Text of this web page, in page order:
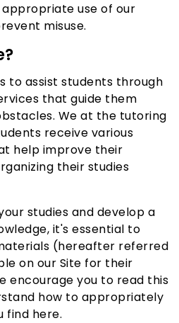
use of our
misuse.
to assist students through
that guide them
We at the tutoring
receive various
help improve their
their studies
studies and develop a
it's essential to
(hereafter referred
on our Site for their
encourage you to read this
how to appropriately
find here.